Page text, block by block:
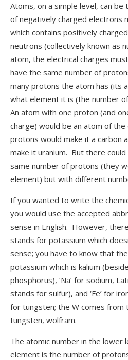
Atoms, on a simple level, can
of negatively charged electrons
which contains positively
neutrons (collectively known as
atom, the electrical charges
have the same number of
many protons the atom has (its
what element it is (the number
An atom with one proton (and
charge) would be an atom of
protons would make it a carbon
make it uranium. But there
same number of protons (they
element) but with different
If you wanted to write the
you would use the accepted
sense in English. However,
stands for potassium which
sense; you have to know that
potassium which is kalium
phosphorus), ‘Na’ for sodium,
stands for sulfur), and ‘Fe’ for
for tungsten; the W comes from
tungsten, wolfram.
The atomic number in the
element is the number of